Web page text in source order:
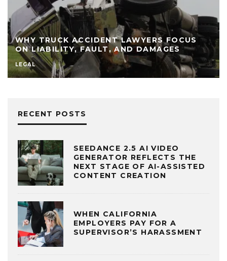
WHY TRUCK ACCIDENT LAWYERS FOCUS
ON LIABILITY, FAULT, AND DAMAGES
LEGAL
RECENT POSTS
SEEDANCE 2.5 AI VIDEO
GENERATOR REFLECTS THE
NEXT STAGE OF AI-ASSISTED
CONTENT CREATION
WHEN CALIFORNIA
EMPLOYERS PAY FOR A
SUPERVISOR’S HARASSMENT